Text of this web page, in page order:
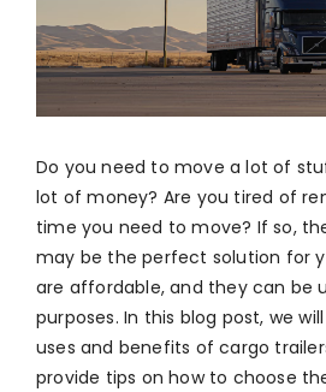
Do you need to move a lot of
lot of money? Are you tired of
time you need to move? If so,
may be the perfect solution for
are affordable, and they can be
purposes. In this blog post, we
uses and benefits of cargo
provide tips on how to choose